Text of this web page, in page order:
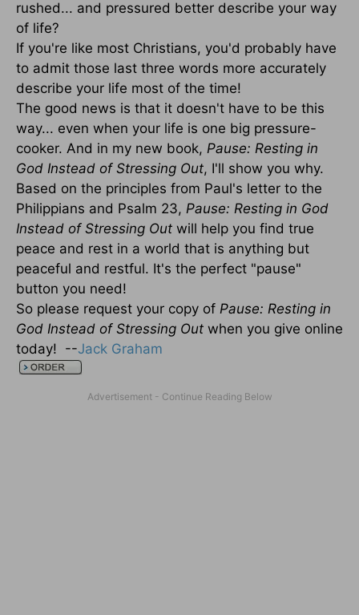
rushed... and pressured better describe your way
of life?
If you're like most Christians, you'd probably have
to admit those last three words more accurately
describe your life most of the time!
The good news is that it doesn't have to be this
way... even when your life is one big pressure-
cooker. And in my new book, Pause: Resting in
God Instead of Stressing Out, I'll show you why.
Based on the principles from Paul's letter to the
Philippians and Psalm 23, Pause: Resting in God
Instead of Stressing Out will help you find true
peace and rest in a world that is anything but
peaceful and restful. It's the perfect "pause"
button you need!
So please request your copy of Pause: Resting in
God Instead of Stressing Out when you give online
today! --Jack Graham